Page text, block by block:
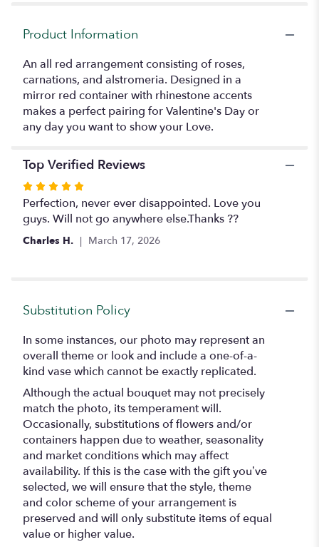
Product Information
An all red arrangement consisting of roses,
carnations, and alstromeria. Designed in a
mirror red container with rhinestone accents
makes a perfect pairing for Valentine's Day or
any day you want to show your Love.
Top Verified Reviews
Rated
5
out
of
Perfection, never ever disappointed. Love you
guys. Will not go anywhere else.Thanks ??
Charles H. March 17, 2026
Substitution Policy
In some instances, our photo may represent an
overall theme or look and include a one-of-a-
kind vase which cannot be exactly replicated.
Although the actual bouquet may not precisely
match the photo, its temperament will.
Occasionally, substitutions of flowers and/or
containers happen due to weather, seasonality
and market conditions which may affect
availability. If this is the case with the gift you’ve
selected, we will ensure that the style, theme
and color scheme of your arrangement is
preserved and will only substitute items of equal
value or higher value.